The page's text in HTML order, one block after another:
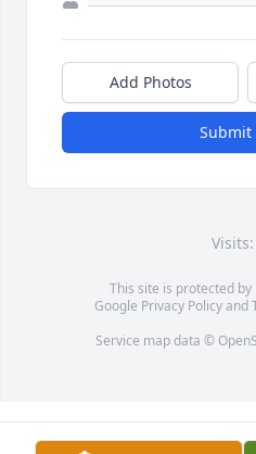
Add Photos
Submit
This site is protected by
Google Privacy Policyand
Service map data ©